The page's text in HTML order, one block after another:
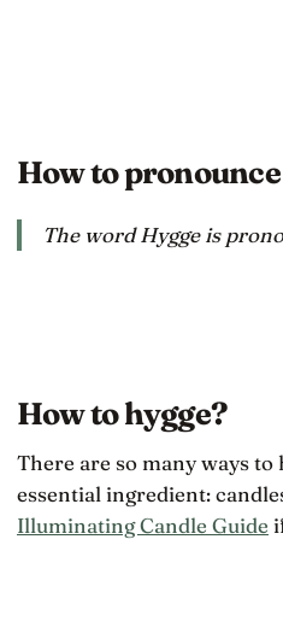
How to
The word Hygge is
How to hygge?
There are so many ways to
essential ingredient:
Illuminating Candle Guide